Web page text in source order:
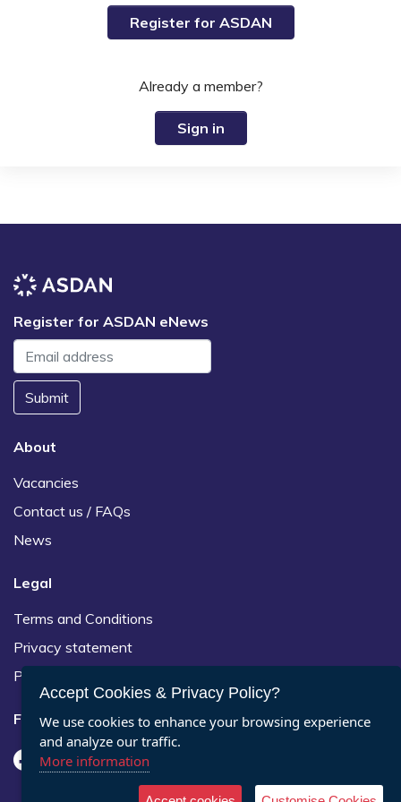
Register for ASDAN
Already a member?
Sign in
Register for ASDAN eNews
Submit
About
Vacancies
Contact us / FAQs
News
Legal
Terms and Conditions
Privacy statement
Policies, regulations and centre guidance
Follow us
Accept Cookies & Privacy Policy?
We use cookies to enhance your browsing experience
and analyze our traffic.
More information